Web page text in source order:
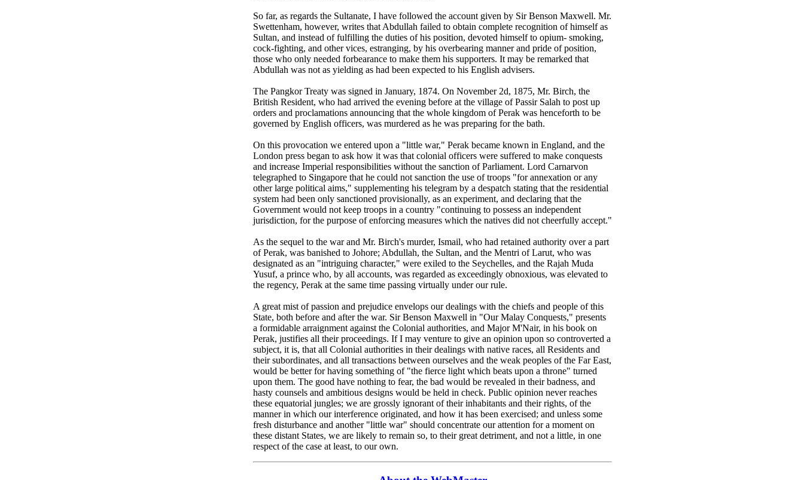
So far, as regards the Sultanate, I have followed the account given by Sir Benson Maxwell. Mr.
Swettenham, however, writes that Abdullah failed to obtain complete recognition of himself as
Sultan, and instead of fulfilling the duties of his position, devoted himself to opium- smoking,
cock-fighting, and other vices, estranging, by his overbearing manner and pride of position,
those who only needed forbearance to make them his supporters. It may be remarked that
Abdullah was not as yielding as had been expected to his English advisers.
The Pangkor Treaty was signed in January, 1874. On November 2d, 1875, Mr. Birch, the
British Resident, who had arrived the evening before at the village of Passir Salah to post up
orders and proclamations announcing that the whole kingdom of Perak was henceforth to be
governed by English officers, was murdered as he was preparing for the bath.
On this provocation we entered upon a "little war," Perak became known in England, and the
London press began to ask how it was that colonial officers were suffered to make conquests
and increase Imperial responsibilities without the sanction of Parliament. Lord Carnarvon
telegraphed to Singapore that he could not sanction the use of troops "for annexation or any
other large political aims," supplementing his telegram by a despatch stating that the residential
system had been only sanctioned provisionally, as an experiment, and declaring that the
Government would not keep troops in a country "continuing to possess an independent
jurisdiction, for the purpose of enforcing measures which the natives did not cheerfully accept."
As the sequel to the war and Mr. Birch's murder, Ismail, who had retained authority over a part
of Perak, was banished to Johore; Abdullah, the Sultan, and the Mentri of Larut, who was
designated as an "intriguing character," were exiled to the Seychelles, and the Rajah Muda
Yusuf, a prince who, by all accounts, was regarded as exceedingly obnoxious, was elevated to
the regency, Perak at the same time passing virtually under our rule.
A great mist of passion and prejudice envelops our dealings with the chiefs and people of this
State, both before and after the war. Sir Benson Maxwell in "Our Malay Conquests," presents
a formidable arraignment against the Colonial authorities, and Major M'Nair, in his book on
Perak, justifies all their proceedings. If I may venture to give an opinion upon so controverted a
subject, it is, that all Colonial authorities in their dealings with native races, all Residents and
their subordinates, and all transactions between ourselves and the weak peoples of the Far East,
would be better for having something of "the fierce light which beats upon a throne" turned
upon them. The good have nothing to fear, the bad would be revealed in their badness, and
hasty counsels and ambitious designs would be held in check. Public opinion never reaches
these equatorial jungles; we are grossly ignorant of their inhabitants and their rights, of the
manner in which our interference originated, and how it has been exercised; and unless some
fresh disturbance and another "little war" should concentrate our attention for a moment on
these distant States, we are likely to remain so, to their great detriment, and not a little, in one
respect of the case at least, to our own.